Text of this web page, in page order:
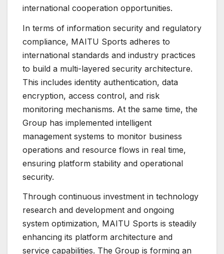
international cooperation opportunities.
In terms of information security and regulatory
compliance, MAITU Sports adheres to
international standards and industry practices
to build a multi-layered security architecture.
This includes identity authentication, data
encryption, access control, and risk
monitoring mechanisms. At the same time, the
Group has implemented intelligent
management systems to monitor business
operations and resource flows in real time,
ensuring platform stability and operational
security.
Through continuous investment in technology
research and development and ongoing
system optimization, MAITU Sports is steadily
enhancing its platform architecture and
service capabilities. The Group is forming an